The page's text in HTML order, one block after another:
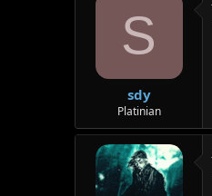
S
sdy
Platinian